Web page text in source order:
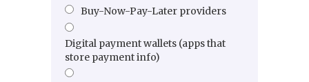
Buy-Now-Pay-Later providers
Digital payment wallets (apps that
store payment info)